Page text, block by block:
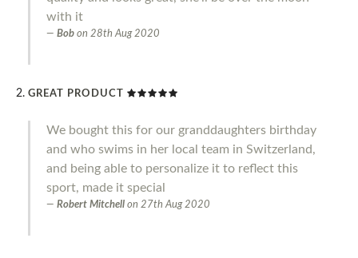
with it
Bob on 28th Aug 2020
GREAT PRODUCT
We bought this for our granddaughters birthday
and who swims in her local team in Switzerland,
and being able to personalize it to reflect this
sport, made it special
Robert Mitchell on 27th Aug 2020